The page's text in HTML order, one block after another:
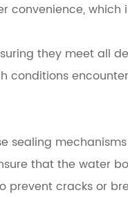
convenience, which
they meet all
conditions
sealing
that the water
cracks or